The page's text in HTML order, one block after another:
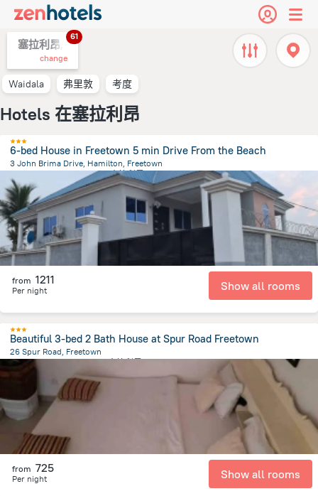
塞拉利昂,
61
change
Waidala 弗里敦 考度
Hotels 在塞拉利昂
6-bed House in Freetown 5 min Drive From the Beach
3 John Brima Drive, Hamilton, Freetown
from the center of塞拉利昂
from 1211
Per night Show all rooms
Beautiful 3-bed 2 Bath House at Spur Road Freetown
26 Spur Road, Freetown
1.9 km
from 725
Per night Show all rooms